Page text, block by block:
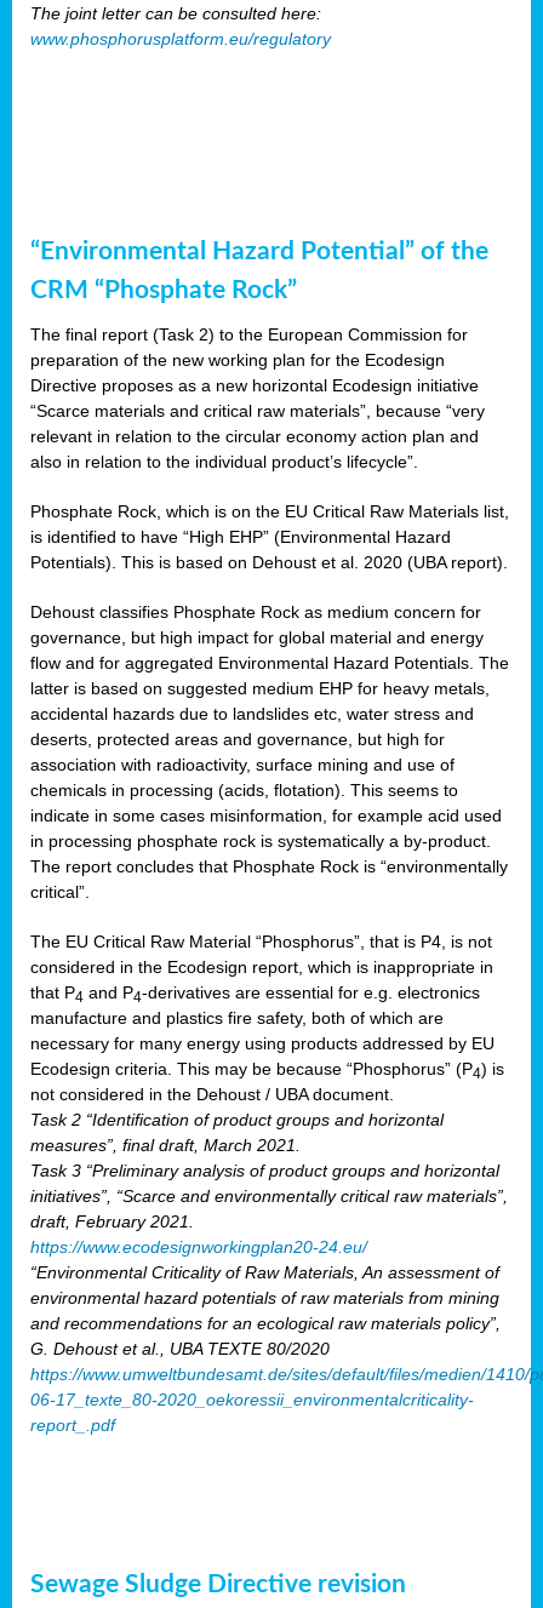
The joint letter can be consulted here:
www.phosphorusplatform.eu/regulatory
“Environmental Hazard Potential” of the
CRM “Phosphate Rock”
The final report (Task 2) to the European Commission for
preparation of the new working plan for the Ecodesign
Directive proposes as a new horizontal Ecodesign initiative
“Scarce materials and critical raw materials”, because “very
relevant in relation to the circular economy action plan and
also in relation to the individual product’s lifecycle”.
Phosphate Rock, which is on the EU Critical Raw Materials list,
is identified to have “High EHP” (Environmental Hazard
Potentials). This is based on Dehoust et al. 2020 (UBA report).
Dehoust classifies Phosphate Rock as medium concern for
governance, but high impact for global material and energy
flow and for aggregated Environmental Hazard Potentials. The
latter is based on suggested medium EHP for heavy metals,
accidental hazards due to landslides etc, water stress and
deserts, protected areas and governance, but high for
association with radioactivity, surface mining and use of
chemicals in processing (acids, flotation). This seems to
indicate in some cases misinformation, for example acid used
in processing phosphate rock is systematically a by-product.
The report concludes that Phosphate Rock is “environmentally
critical”.
The EU Critical Raw Material “Phosphorus”, that is P4, is not
considered in the Ecodesign report, which is inappropriate in
that P4 and P4-derivatives are essential for e.g. electronics
manufacture and plastics fire safety, both of which are
necessary for many energy using products addressed by EU
Ecodesign criteria. This may be because “Phosphorus” (P4) is
not considered in the Dehoust / UBA document.
Task 2 “Identification of product groups and horizontal
measures”, final draft, March 2021.
Task 3 “Preliminary analysis of product groups and horizontal
initiatives”, “Scarce and environmentally critical raw materials”,
draft, February 2021.
https://www.ecodesignworkingplan20-24.eu/
“Environmental Criticality of Raw Materials, An assessment of
environmental hazard potentials of raw materials from mining
and recommendations for an ecological raw materials policy”,
G. Dehoust et al., UBA TEXTE 80/2020
https://www.umweltbundesamt.de/sites/default/files/medien/1410/
06-17_texte_80-2020_oekoressii_environmentalcriticality-
report_.pdf
Sewage Sludge Directive revision